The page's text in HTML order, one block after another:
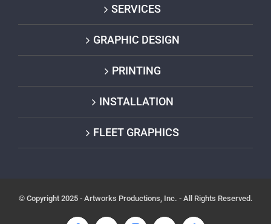
SERVICES
GRAPHIC DESIGN
PRINTING
INSTALLATION
FLEET GRAPHICS
© Copyright 2025 - Artworks Productions, Inc. - All Rights Reserved.